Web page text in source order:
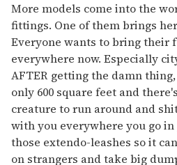
More models come into the
fittings. One of them brings
Everyone wants to bring their
everywhere now. Especially
AFTER getting the damn
only 600 square feet and
creature to run around and
with you everywhere you go
those extendo-leashes so it
on strangers and take big